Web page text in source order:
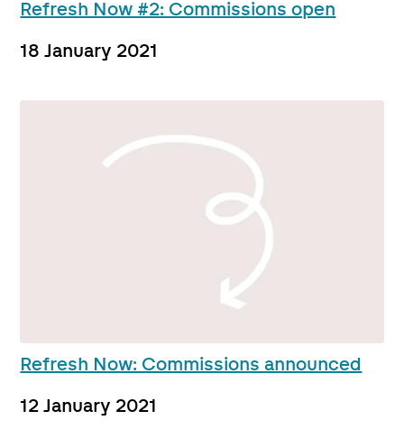
Refresh Now #2: Commissions open
18 January 2021
Refresh Now: Commissions announced
12 January 2021